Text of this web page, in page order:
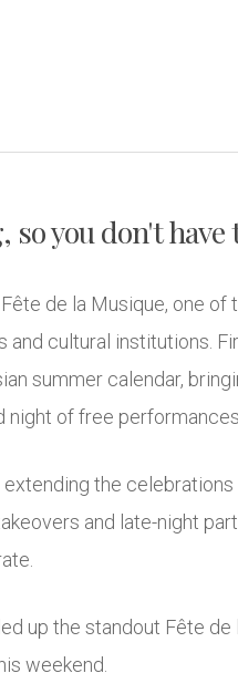
so you don't have
de la Musique, one of
cultural institutions.
summer calendar,
night of free
the
and late-night
up the standout Fête
weekend.